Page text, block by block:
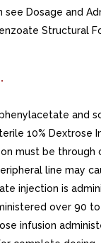
Dosage and
Structural
phenylacetate and
10% Dextrose
must be through
line may
injection is
over 90
infusion